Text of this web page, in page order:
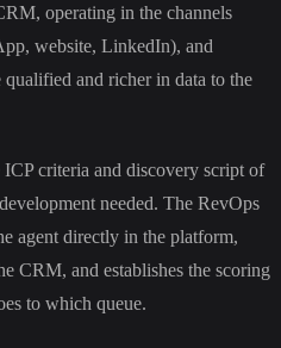
operating in the channels
website, LinkedIn), and
and richer in data to the
criteria and discovery script of
needed. The RevOps
agent directly in the platform,
CRM, and establishes the scoring
to which queue.